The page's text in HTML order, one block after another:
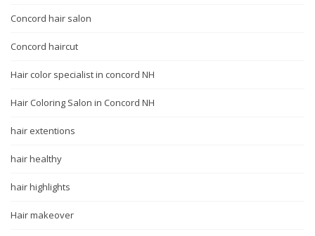
Concord hair salon
Concord haircut
Hair color specialist in concord NH
Hair Coloring Salon in Concord NH
hair extentions
hair healthy
hair highlights
Hair makeover